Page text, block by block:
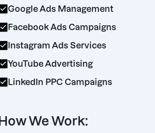
Google Ads Management
Facebook Ads Campaigns
Instagram Ads Services
YouTube Advertising
LinkedIn PPC Campaigns
How We Work: